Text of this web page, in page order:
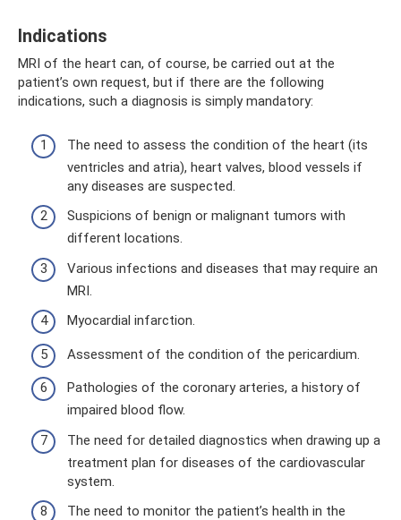
Indications
MRI of the heart can, of course, be carried out at the
patient’s own request, but if there are the following
indications, such a diagnosis is simply mandatory:
The need to assess the condition of the heart (its
ventricles and atria), heart valves, blood vessels if
any diseases are suspected.
Suspicions of benign or malignant tumors with
different locations.
Various infections and diseases that may require an
MRI.
Myocardial infarction.
Assessment of the condition of the pericardium.
Pathologies of the coronary arteries, a history of
impaired blood flow.
The need for detailed diagnostics when drawing up a
treatment plan for diseases of the cardiovascular
system.
The need to monitor the patient’s health in the